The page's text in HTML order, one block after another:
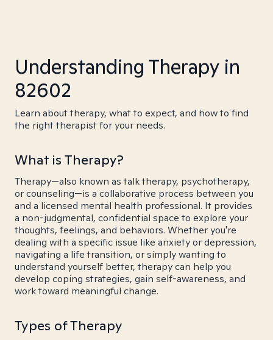
Understanding Therapy in
82602
Learn about therapy, what to expect, and how to find
the right therapist for your needs.
What is Therapy?
Therapy—also known as talk therapy, psychotherapy,
or counseling—is a collaborative process between you
and a licensed mental health professional. It provides
a non-judgmental, confidential space to explore your
thoughts, feelings, and behaviors. Whether you're
dealing with a specific issue like anxiety or depression,
navigating a life transition, or simply wanting to
understand yourself better, therapy can help you
develop coping strategies, gain self-awareness, and
work toward meaningful change.
Types of Therapy